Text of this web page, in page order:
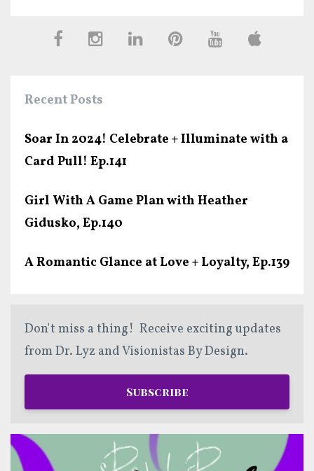
Recent Posts
Soar In 2024! Celebrate + Illuminate with a
Card Pull! Ep.141
Girl With A Game Plan with Heather
Gidusko, Ep.140
A Romantic Glance at Love + Loyalty, Ep.139
Don't miss a thing! Receive exciting updates
from Dr. Lyz and Visionistas By Design.
Subscribe